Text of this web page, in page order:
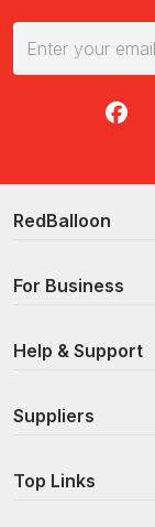
these
attractions and all
finding the best
some of our top-
Swimming
Marine
air balloon
illuminating
two nights of
RedBalloon
For Business
Help & Support
Suppliers
Top Links